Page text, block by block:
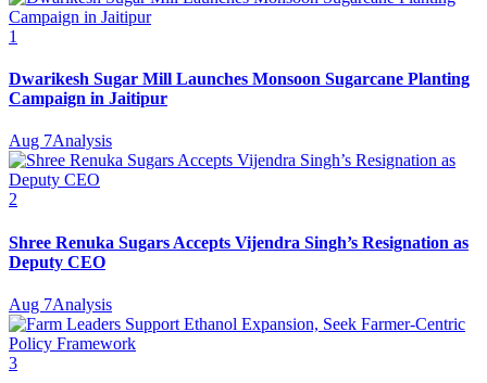
1
Dwarikesh Sugar Mill Launches Monsoon Sugarcane Planting
Campaign in Jaitipur
Aug 7Analysis
2
Shree Renuka Sugars Accepts Vijendra Singh’s Resignation as
Deputy CEO
Aug 7Analysis
3